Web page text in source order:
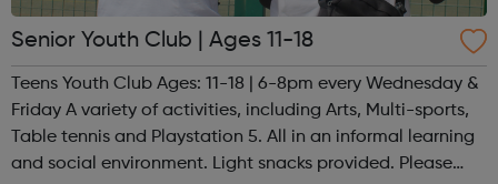
Senior Youth Club | Ages 11-18
Teens Youth Club Ages: 11-18 | 6-8pm every Wednesday &
Friday A variety of activities, including Arts, Multi-sports,
Table tennis and Playstation 5. All in an informal learning
and social environment. Light snacks provided. Please